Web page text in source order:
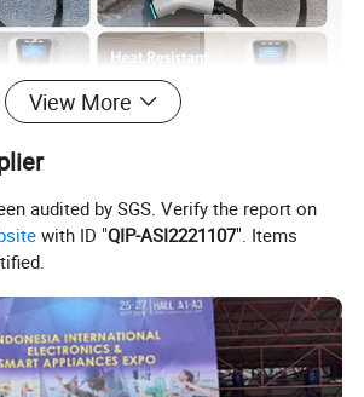
View More
audited by SGS. Verify the report on
with ID "QIP-ASI2221107". Items